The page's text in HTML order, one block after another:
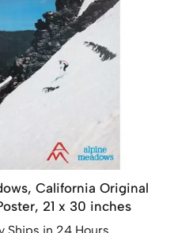
California Original
21 x 30 inches